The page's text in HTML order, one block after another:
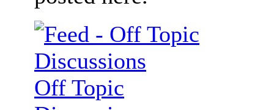
Off Topic